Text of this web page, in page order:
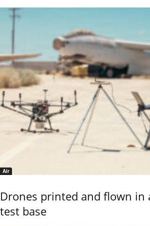
Air
Drones printed and flown in
test base